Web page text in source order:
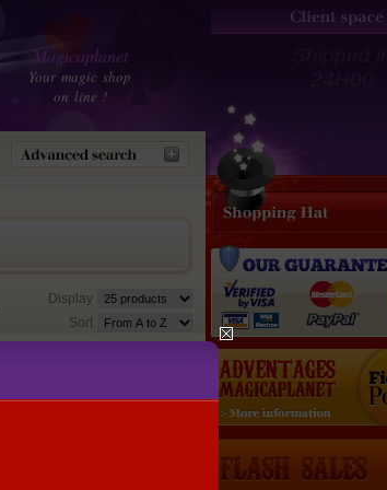
Magicaplanet
Your magic shop
on line !
Display
Sort